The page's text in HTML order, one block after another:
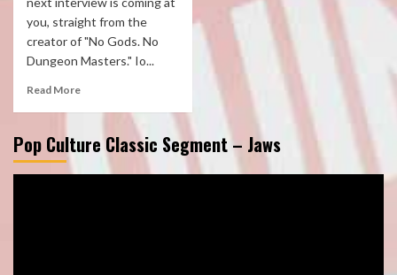
you, straight from the
creator of "No Gods. No
Dungeon Masters." Io...
Read More
Pop Culture Classic Segment – Jaws